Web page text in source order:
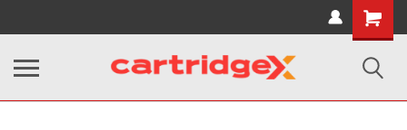
Shopping
Cart